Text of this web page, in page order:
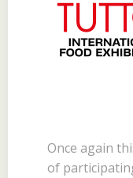
Once again
of